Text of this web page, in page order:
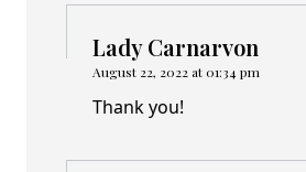
Lady Carnarvon
August 22, 2022 at 01:34 pm
Thank you!